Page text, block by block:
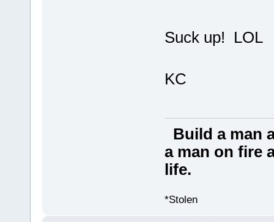
Suck up! LOL
KC
Build a man
a man on fire
life.
*Stolen